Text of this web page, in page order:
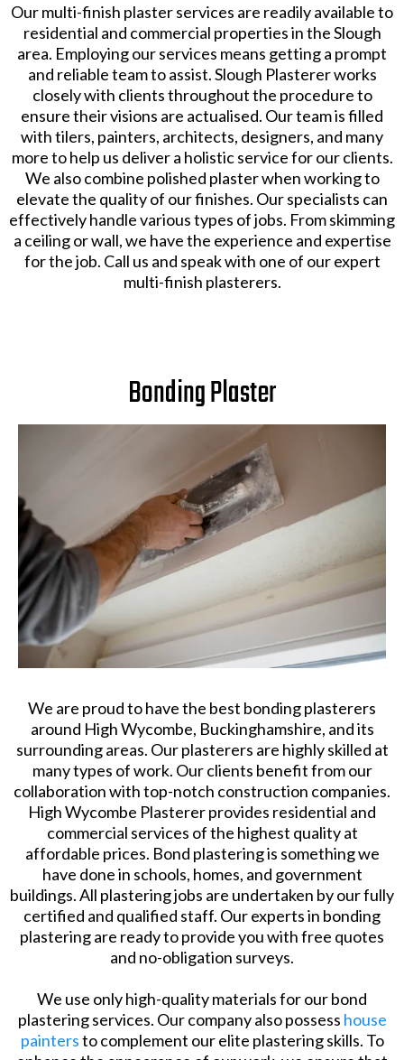
Our multi-finish plaster services are readily available to
residential and commercial properties in the Slough
area. Employing our services means getting a prompt
and reliable team to assist. Slough Plasterer works
closely with clients throughout the procedure to
ensure their visions are actualised. Our team is filled
with tilers, painters, architects, designers, and many
more to help us deliver a holistic service for our clients.
We also combine polished plaster when working to
elevate the quality of our finishes. Our specialists can
effectively handle various types of jobs. From skimming
a ceiling or wall, we have the experience and expertise
for the job. Call us and speak with one of our expert
multi-finish plasterers.
Bonding Plaster
We are proud to have the best bonding plasterers
around High Wycombe, Buckinghamshire, and its
surrounding areas. Our plasterers are highly skilled at
many types of work. Our clients benefit from our
collaboration with top-notch construction companies.
High Wycombe Plasterer provides residential and
commercial services of the highest quality at
affordable prices. Bond plastering is something we
have done in schools, homes, and government
buildings. All plastering jobs are undertaken by our fully
certified and qualified staff. Our experts in bonding
plastering are ready to provide you with free quotes
and no-obligation surveys.
We use only high-quality materials for our bond
plastering services. Our company also possess house
paintersto complement our elite plastering skills. To